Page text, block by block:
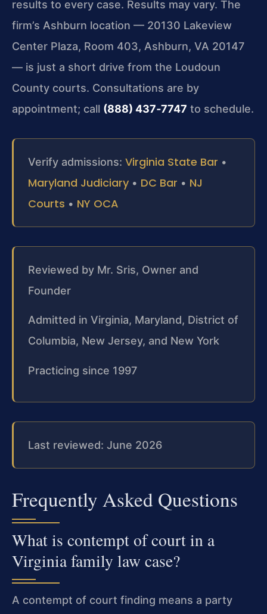
results to every case. Results may vary. The
firm’s Ashburn location — 20130 Lakeview
Center Plaza, Room 403, Ashburn, VA 20147
— is just a short drive from the Loudoun
County courts. Consultations are by
appointment; call (888) 437‑7747 to schedule.
Verify admissions: Virginia State Bar •
Maryland Judiciary • DC Bar • NJ
Courts • NY OCA
Reviewed by Mr. Sris, Owner and
Founder
Admitted in Virginia, Maryland, District of
Columbia, New Jersey, and New York
Practicing since 1997
Last reviewed: June 2026
Frequently Asked Questions
What is contempt of court in a
Virginia family law case?
A contempt of court finding means a party